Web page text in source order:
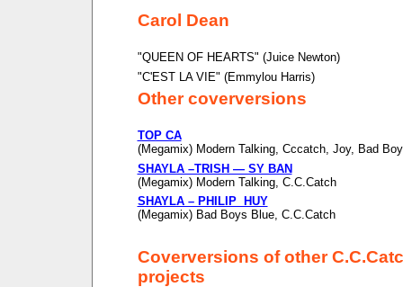
Carol Dean
"QUEEN OF HEARTS" (Juice Newton)
"C'EST LA VIE" (Emmylou Harris)
Other coverversions
TOP CA
(Megamix) Modern Talking, Cccatch, Joy, Bad
SHAYLA –TRISH — SY BAN
(Megamix) Modern Talking, C.C.Catch
SHAYLA – PHILIP HUY
(Megamix) Bad Boys Blue, C.C.Catch
Coverversions of other
projects